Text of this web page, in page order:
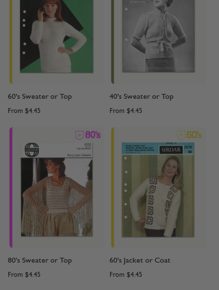
60's Sweater or Top
From $4.45
40's Sweater or Top
From $4.45
80's Sweater or Top
From $4.45
60's Jacket or Coat
From $4.45